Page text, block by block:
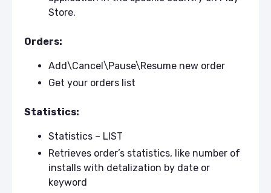
Store.
Orders:
Add\Cancel\Pause\Resume new order
Get your orders list
Statistics:
Statistics – LIST
Retrieves order’s statistics, like number of
installs with detalization by date or
keyword